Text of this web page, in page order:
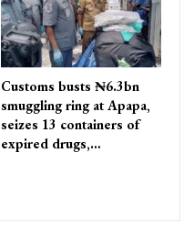
Customs busts ₦6.3bn
smuggling ring at Apapa,
seizes 13 containers of
expired drugs,…